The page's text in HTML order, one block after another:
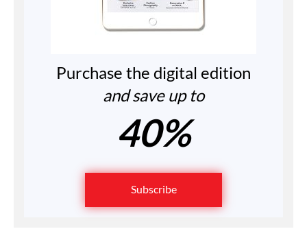
Purchase the digital edition
and save up to
40%
Subscribe